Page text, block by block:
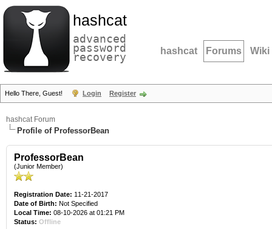
hashcat
advanced
password
recovery hashcat Forums Wiki
Hello There, Guest! Login Register
hashcat Forum
Profile of ProfessorBean
ProfessorBean
(Junior Member)
Registration Date: 11-21-2017
Date of Birth: Not Specified
Local Time: 08-10-2026 at 01:21 PM
Status: Offline